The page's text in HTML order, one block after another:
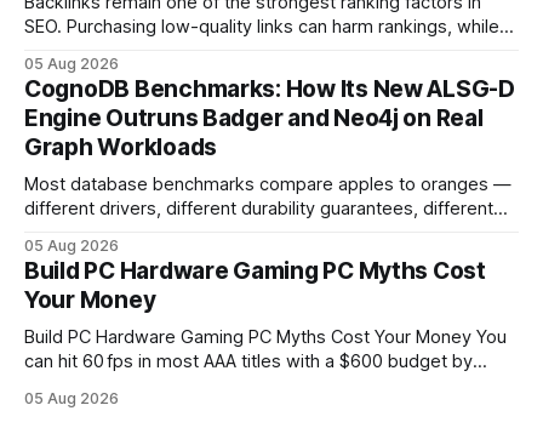
SEO. Purchasing low-quality links can harm rankings, while
your website's authority. Why Backlinks Matter * Higher
search rankings * Increased organic traffic * Better domain
authority * Faster indexing * Improved credibility Where to
Buy Quality
05 Aug 2026
CognoDB Benchmarks: How Its New ALSG-D
Engine Outruns Badger and Neo4j on Real
Graph Workloads
Most database benchmarks compare apples to oranges —
different drivers, different durability guarantees, different
every engine in these tests was driven over the same Bolt
wire protocol, with the same driver, the same Cypher
statements, the same batch sizes, and the same
05 Aug 2026
Build PC Hardware Gaming PC Myths Cost
Your Money
Build PC Hardware Gaming PC Myths Cost Your Money You
can hit 60 fps in most AAA titles with a $600 budget by
DDR5 RAM, and efficient cooling. This approach trims flash-
05 Aug 2026